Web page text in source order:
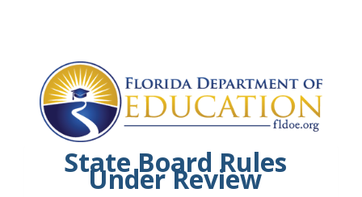
State Board Rules
Under Review